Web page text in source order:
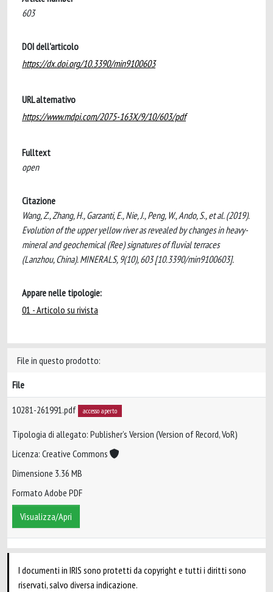
603
DOI dell'articolo
https://dx.doi.org/10.3390/min9100603
URL alternativo
https://www.mdpi.com/2075-163X/9/10/603/pdf
Fulltext
open
Citazione
Wang, Z., Zhang, H., Garzanti, E., Nie, J., Peng, W., Ando, S., et al. (2019).
Evolution of the upper yellow river as revealed by changes in heavy-
mineral and geochemical (Ree) signatures of fluvial terraces
(Lanzhou, China). MINERALS, 9(10), 603 [10.3390/min9100603].
Appare nelle tipologie:
01 - Articolo su rivista
File in questo prodotto:
File
10281-261991.pdf accesso aperto
Tipologia di allegato: Publisher’s Version (Version of Record, VoR)
Licenza: Creative Commons
Dimensione 3.36 MB
Formato Adobe PDF
Visualizza/Apri
I documenti in IRIS sono protetti da copyright e tutti i diritti sono
riservati, salvo diversa indicazione.